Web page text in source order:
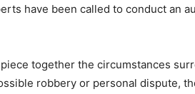
have been called to conduct an
together the circumstances
robbery or personal dispute,